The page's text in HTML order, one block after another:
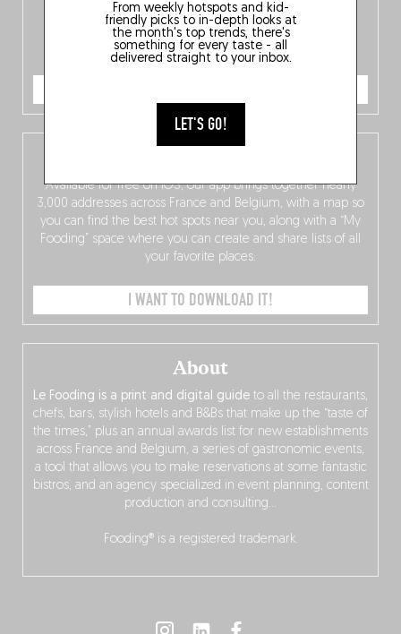
From weekly hotspots and kid-
friendly picks to in-depth looks at
the month's top trends, there's
something for every taste - all
delivered straight to your inbox.
LET'S GO!
About
Le Fooding is a print and digital guide to all the restaurants,
chefs, bars, stylish hotels and B&Bs that make up the “taste of
the times,” plus an annual awards list for new establishments
across France and Belgium, a series of gastronomic events,
a tool that allows you to make reservations at some fantastic
bistros, and an agency specialized in event planning, content
production and consulting…
Fooding® is a registered trademark.
Available for free on iOS, our app brings together nearly
3,000 addresses across France and Belgium, with a map so
you can find the best hot spots near you, along with a “My
Fooding” space where you can create and share lists of all
your favorite places.
I WANT TO DOWNLOAD IT!